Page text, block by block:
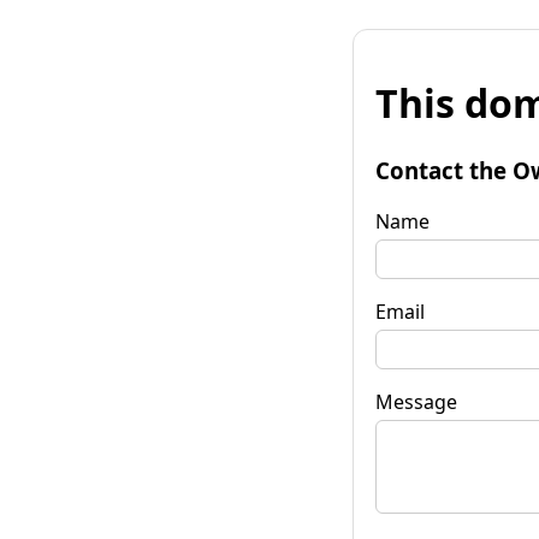
This
Contact the
Name
Email
Message